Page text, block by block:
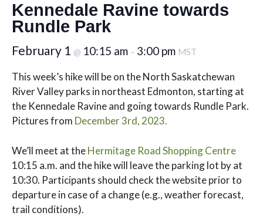
Kennedale Ravine towards
Rundle Park
February 1 @ 10:15 am – 3:00 pm MST
This week’s hike will be on the North Saskatchewan
River Valley parks in northeast Edmonton, starting at
the Kennedale Ravine and going towards Rundle Park.
Pictures from December 3rd, 2023.
We’ll meet at theHermitage Road Shopping Centre
10:15 a.m. and the hike will leave the parking lot by at
10:30. Participants should check the website prior to
departure in case of a change (e.g., weather forecast,
trail conditions).